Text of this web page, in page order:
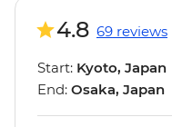
4.8 69 reviews
Start: Kyoto, Japan
End: Osaka, Japan